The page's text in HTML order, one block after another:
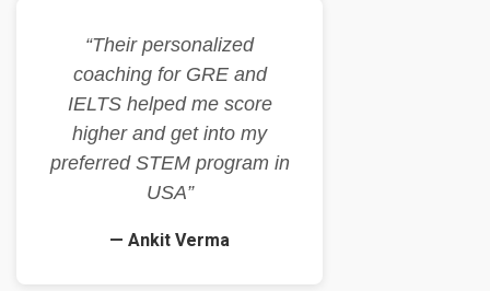
“Their personalized
coaching for GRE and
IELTS helped me score
higher and get into my
preferred STEM program in
USA”
— Ankit Verma